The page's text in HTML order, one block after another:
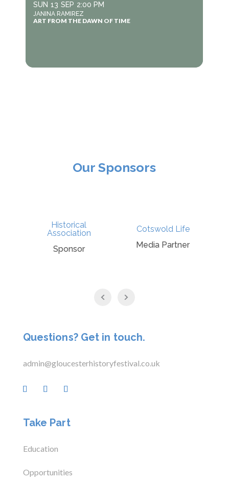
SUN 13 SEP 2:00 PM
JANINA RAMIREZ
ART FROM THE DAWN OF TIME
Our Sponsors
Historical
Association
Sponsor
Cotswold Life
Media Partner
Questions? Get in touch.
admin@gloucesterhistoryfestival.co.uk
Take Part
Education
Opportunities